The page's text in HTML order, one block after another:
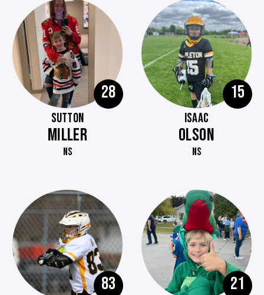
28
SUTTON
MILLER
NS
15
ISAAC
OLSON
NS
83 21